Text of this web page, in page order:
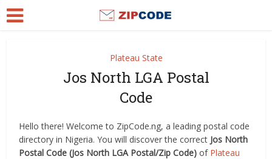
Plateau State
Jos North LGA Postal
Code
Hello there! Welcome to ZipCode.ng, a leading postal code
directory in Nigeria. You will discover the correct Jos North
Postal Code (Jos North LGA Postal/Zip Code)of Plateau